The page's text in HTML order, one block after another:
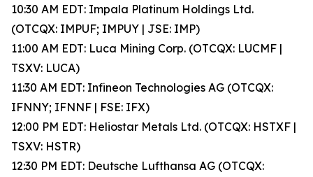
10:30 AM EDT: Impala Platinum Holdings Ltd.
(OTCQX: IMPUF; IMPUY | JSE: IMP)
11:00 AM EDT: Luca Mining Corp. (OTCQX: LUCMF |
TSXV: LUCA)
11:30 AM EDT: Infineon Technologies AG (OTCQX:
IFNNY; IFNNF | FSE: IFX)
12:00 PM EDT: Heliostar Metals Ltd. (OTCQX: HSTXF |
TSXV: HSTR)
12:30 PM EDT: Deutsche Lufthansa AG (OTCQX: